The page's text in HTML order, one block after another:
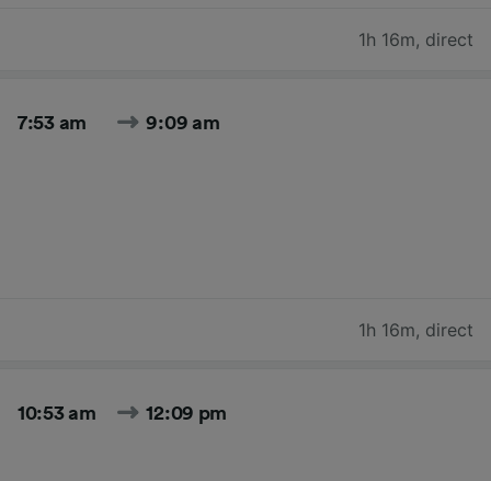
1h 16m, direct
7:53 am 9:09 am
1h 16m, direct
10:53 am 12:09 pm